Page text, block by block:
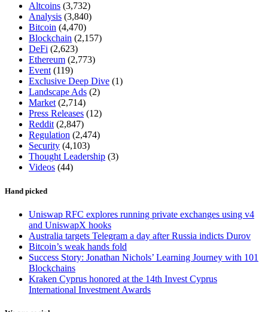
Altcoins (3,732)
Analysis (3,840)
Bitcoin (4,470)
Blockchain (2,157)
DeFi (2,623)
Ethereum (2,773)
Event (119)
Exclusive Deep Dive (1)
Landscape Ads (2)
Market (2,714)
Press Releases (12)
Reddit (2,847)
Regulation (2,474)
Security (4,103)
Thought Leadership (3)
Videos (44)
Hand picked
Uniswap RFC explores running private exchanges using v4
and UniswapX hooks
Australia targets Telegram a day after Russia indicts Durov
Bitcoin’s weak hands fold
Success Story: Jonathan Nichols’ Learning Journey with 101
Blockchains
Kraken Cyprus honored at the 14th Invest Cyprus
International Investment Awards